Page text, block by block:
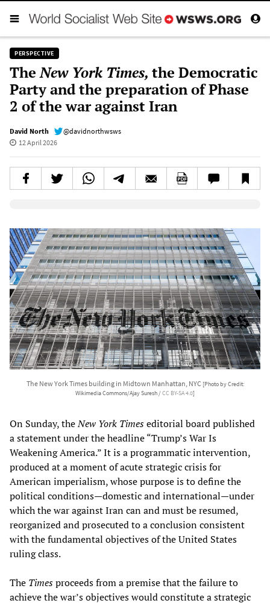
PERSPECTIVE
TheNew York Times, the Democratic
Party and the preparation of Phase
2 of the war against Iran
David North
@davidnorthwsws
12 April 2026
The New York Times building in Midtown Manhattan, NYC [Photo by Credit:
Wikimedia Commons/Ajay Suresh /CC BY-SA 4.0]
On Sunday, theNew York Timeseditorial board published
a statement under the headline “Trump’s War Is
Weakening America.” It is a programmatic intervention,
produced at a moment of acute strategic crisis for
American imperialism, whose purpose is to define the
political conditions—domestic and international—under
which the war against Iran can and must be resumed,
reorganized and prosecuted to a conclusion consistent
with the fundamental objectives of the United States
ruling class.
The Timesproceeds from a premise that the failure to
achieve the war’s objectives would constitute a strategic